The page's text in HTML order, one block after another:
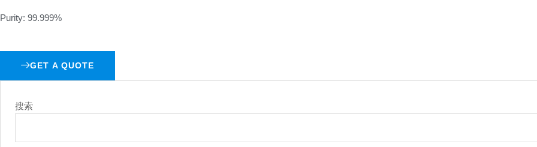
Purity: 99.999%
GET A QUOTE
搜索